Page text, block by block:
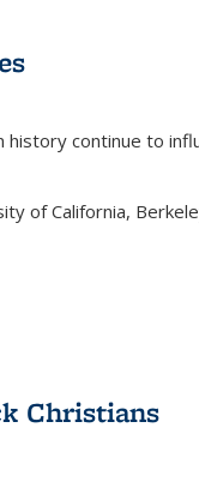
history continue to
of California,
Christians